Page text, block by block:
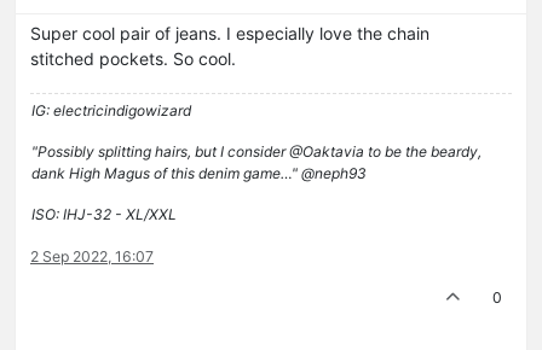
Super cool pair of jeans. I especially love the chain
stitched pockets. So cool.
IG: electricindigowizard
"Possibly splitting hairs, but I consider @Oaktavia to be the beardy,
dank High Magus of this denim game…" @neph93
ISO: IHJ-32 - XL/XXL
2 Sep 2022, 16:07
0